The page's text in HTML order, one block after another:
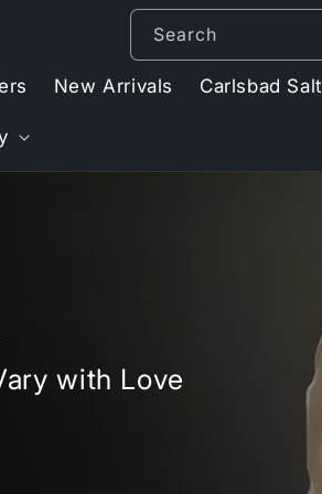
New Arrivals Carlsbad Salt
Search
with Love